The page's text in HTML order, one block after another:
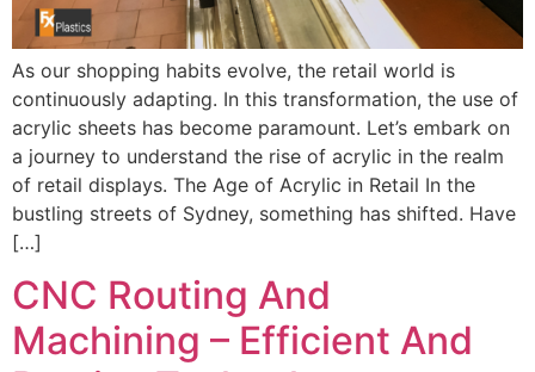
As our shopping habits evolve, the retail world is
continuously adapting. In this transformation, the use of
acrylic sheets has become paramount. Let’s embark on
a journey to understand the rise of acrylic in the realm
of retail displays. The Age of Acrylic in Retail In the
bustling streets of Sydney, something has shifted. Have
[…]
CNC Routing And
Machining – Efficient And